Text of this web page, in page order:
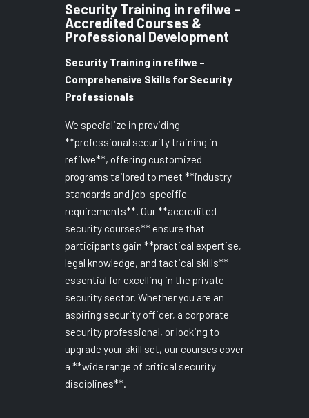
Security Training in refilwe –
Accredited Courses &
Professional Development
Security Training in refilwe –
Comprehensive Skills for Security
Professionals
We specialize in providing
**professional security training in
refilwe**, offering customized
programs tailored to meet **industry
standards and job-specific
requirements**. Our **accredited
security courses** ensure that
participants gain **practical expertise,
legal knowledge, and tactical skills**
essential for excelling in the private
security sector. Whether you are an
aspiring security officer, a corporate
security professional, or looking to
upgrade your skill set, our courses cover
a **wide range of critical security
disciplines**.